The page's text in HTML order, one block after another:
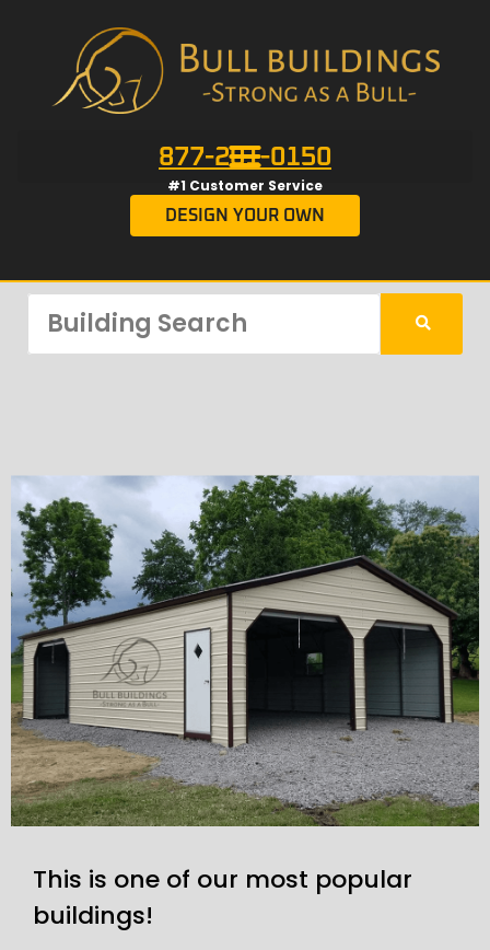
877-201-0150
#1 Customer Service
DESIGN YOUR OWN
This is one of our most popular
buildings!